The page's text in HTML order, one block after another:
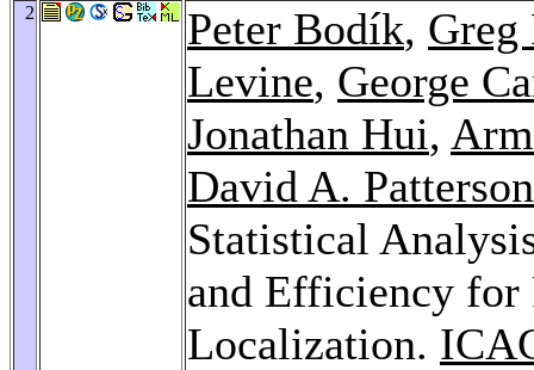
2 Peter Bodík, Greg
Levine, George
Jonathan Hui,
David A. Patterson
Statistical
and Efficiency for
Localization.